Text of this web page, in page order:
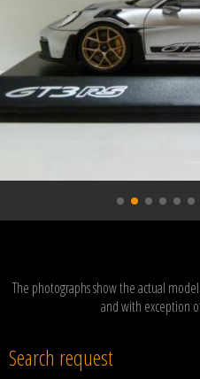
The photographs show the actual
and with exception
Search request